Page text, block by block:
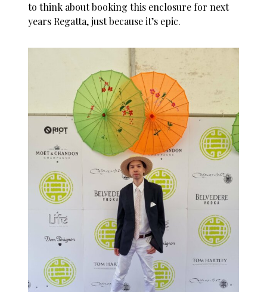
to think about booking this enclosure for next
years Regatta, just because it’s epic.